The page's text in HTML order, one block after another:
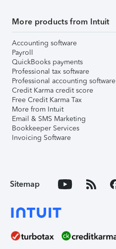
More products from Intuit
Accounting software
Payroll
QuickBooks payments
Professional tax software
Professional accounting software
Credit Karma credit score
Free Credit Karma Tax
More from Intuit
Email & SMS Marketing
Bookkeeper Services
Invoicing Software
Sitemap